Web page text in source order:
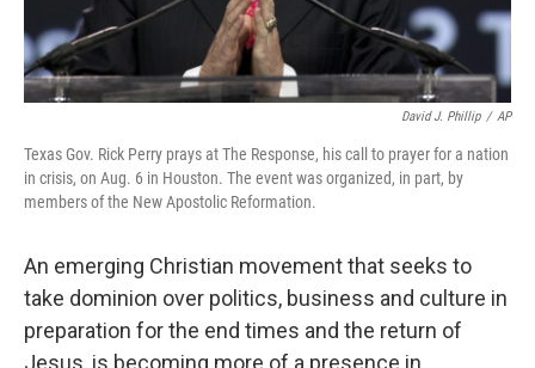
David J. Phillip / AP
Texas Gov. Rick Perry prays at The Response, his call to prayer for a nation
in crisis, on Aug. 6 in Houston. The event was organized, in part, by
members of the New Apostolic Reformation.
An emerging Christian movement that seeks to
take dominion over politics, business and culture in
preparation for the end times and the return of
Jesus, is becoming more of a presence in